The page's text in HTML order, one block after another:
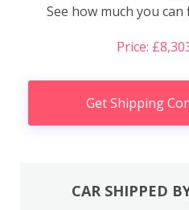
See how much you
Price:
Get Shipping
CAR SHIPPED